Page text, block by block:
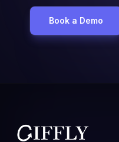
Book a Demo